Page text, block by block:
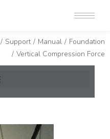
Support Manual
Foundation
Vertical Compression Force